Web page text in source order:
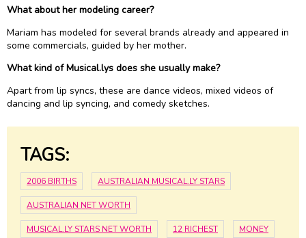
What about her modeling career?
Mariam has modeled for several brands already and appeared in
some commercials, guided by her mother.
What kind of Musical.lys does she usually make?
Apart from lip syncs, these are dance videos, mixed videos of
dancing and lip syncing, and comedy sketches.
TAGS:
2006 BIRTHS AUSTRALIAN MUSICAL.LY STARS
AUSTRALIAN NET WORTH
MUSICAL.LY STARS NET WORTH 12 RICHEST MONEY